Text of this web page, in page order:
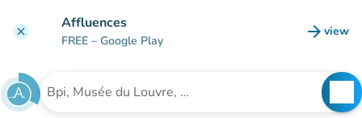
clear Affluences
FREE – Google Play arrow_forward view
(new
Search for an institution